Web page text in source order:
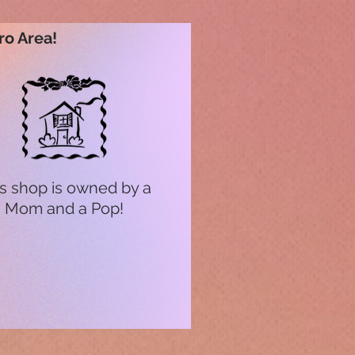
Area!
shop is owned by a
Mom and a Pop!